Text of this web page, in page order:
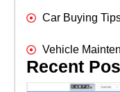
Car Buying
Vehicle
Recent